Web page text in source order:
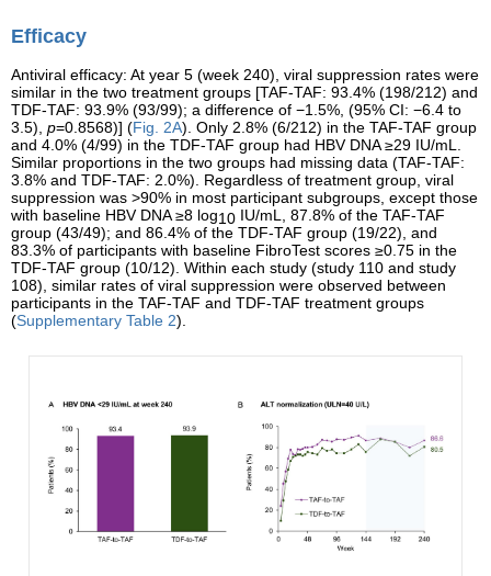
Efficacy
Antiviral efficacy: At year 5 (week 240), viral suppression rates were
similar in the two treatment groups [TAF-TAF: 93.4% (198/212) and
TDF-TAF: 93.9% (93/99); a difference of −1.5%, (95% CI: −6.4 to
3.5), p=0.8568)] (Fig. 2A). Only 2.8% (6/212) in the TAF-TAF group
and 4.0% (4/99) in the TDF-TAF group had HBV DNA ≥29 IU/mL.
Similar proportions in the two groups had missing data (TAF-TAF:
3.8% and TDF-TAF: 2.0%). Regardless of treatment group, viral
suppression was >90% in most participant subgroups, except those
with baseline HBV DNA ≥8 log10 IU/mL, 87.8% of the TAF-TAF
group (43/49); and 86.4% of the TDF-TAF group (19/22), and
83.3% of participants with baseline FibroTest scores ≥0.75 in the
TDF-TAF group (10/12). Within each study (study 110 and study
108), similar rates of viral suppression were observed between
participants in the TAF-TAF and TDF-TAF treatment groups
(Supplementary Table 2).